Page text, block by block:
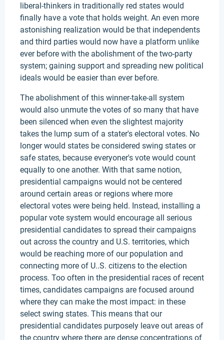
liberal-thinkers in traditionally red states would
finally have a vote that holds weight. An even more
astonishing realization would be that independents
and third parties would now have a platform unlike
ever before with the abolishment of the two-party
system; gaining support and spreading new political
ideals would be easier than ever before.
The abolishment of this winner-take-all system
would also unmute the votes of so many that have
been silenced when even the slightest majority
takes the lump sum of a stater's electoral votes. No
longer would states be considered swing states or
safe states, because everyoner's vote would count
equally to one another. With that same notion,
presidential campaigns would not be centered
around certain areas or regions where more
electoral votes were being held. Instead, installing a
popular vote system would encourage all serious
presidential candidates to spread their campaigns
out across the country and U.S. territories, which
would be reaching more of our population and
connecting more of U..S. citizens to the election
process. Too often in the presidential races of recent
times, candidates campaigns are focused around
where they can make the most impact: in these
select swing states. This means that our
presidential candidates purposely leave out areas of
the country where there are dense concentrations of